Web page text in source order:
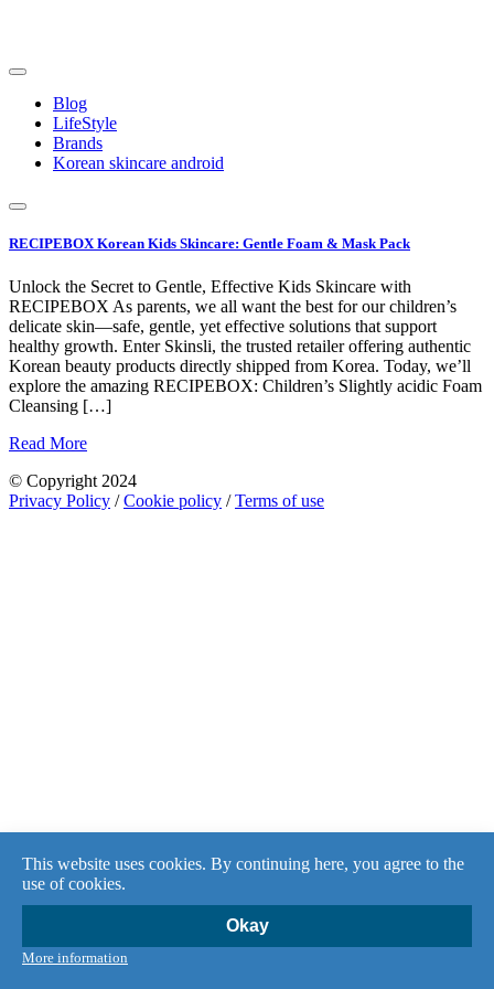
Blog
LifeStyle
Brands
Korean skincare android
RECIPEBOX Korean Kids Skincare: Gentle Foam & Mask Pack
Unlock the Secret to Gentle, Effective Kids Skincare with
RECIPEBOX As parents, we all want the best for our children’s
delicate skin—safe, gentle, yet effective solutions that support
healthy growth. Enter Skinsli, the trusted retailer offering authentic
Korean beauty products directly shipped from Korea. Today, we’ll
explore the amazing RECIPEBOX: Children’s Slightly acidic Foam
Cleansing […]
Read More
© Copyright 2024
Privacy Policy /Cookie policy /Terms of use
This website uses cookies. By continuing here, you agree to the
use of cookies.
Okay
More information